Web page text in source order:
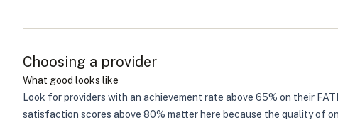
Choosing a provider
What good looks like
Look for providers with an achievement rate above 65% on their
satisfaction scores above 80% matter here because the quality of